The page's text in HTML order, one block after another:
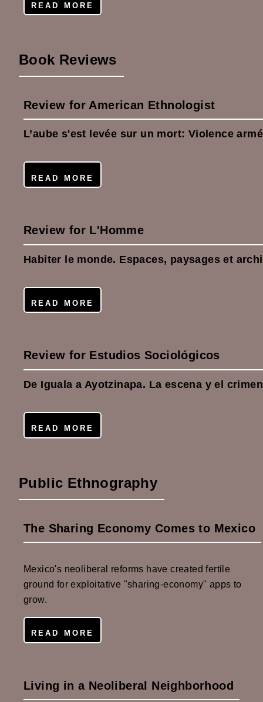
READ MORE
Book Reviews
Review for American Ethnologist
L’aube s'est levée sur un mort: Violence
READ MORE
Review for L'Homme
Habiter le monde. Espaces, paysages et
READ MORE
Review for Estudios Sociológicos
De Iguala a Ayotzinapa. La escena y el
READ MORE
Public Ethnography
The Sharing Economy Comes to Mexico
Mexico's neoliberal reforms have created fertile
ground for exploitative "sharing-economy" apps to
grow.
READ MORE
Living in a Neoliberal Neighborhood